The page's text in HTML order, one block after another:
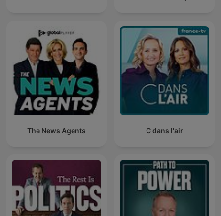
The News Agents C dans l'air